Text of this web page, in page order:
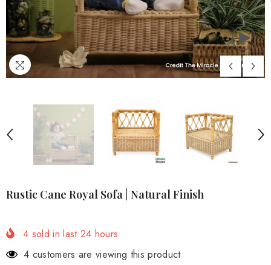
Rustic Cane Royal Sofa | Natural Finish
4 sold in last 24 hours
4 customers are viewing this product